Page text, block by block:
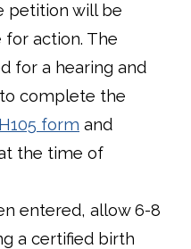
petition will be
action. The
for a hearing and
complete the
form and
the time of
entered, allow 6-8
a certified birth